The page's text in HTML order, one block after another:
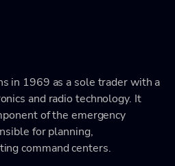
in 1969 as a sole trader with a
and radio technology. It
of the emergency
for planning,
command centers.